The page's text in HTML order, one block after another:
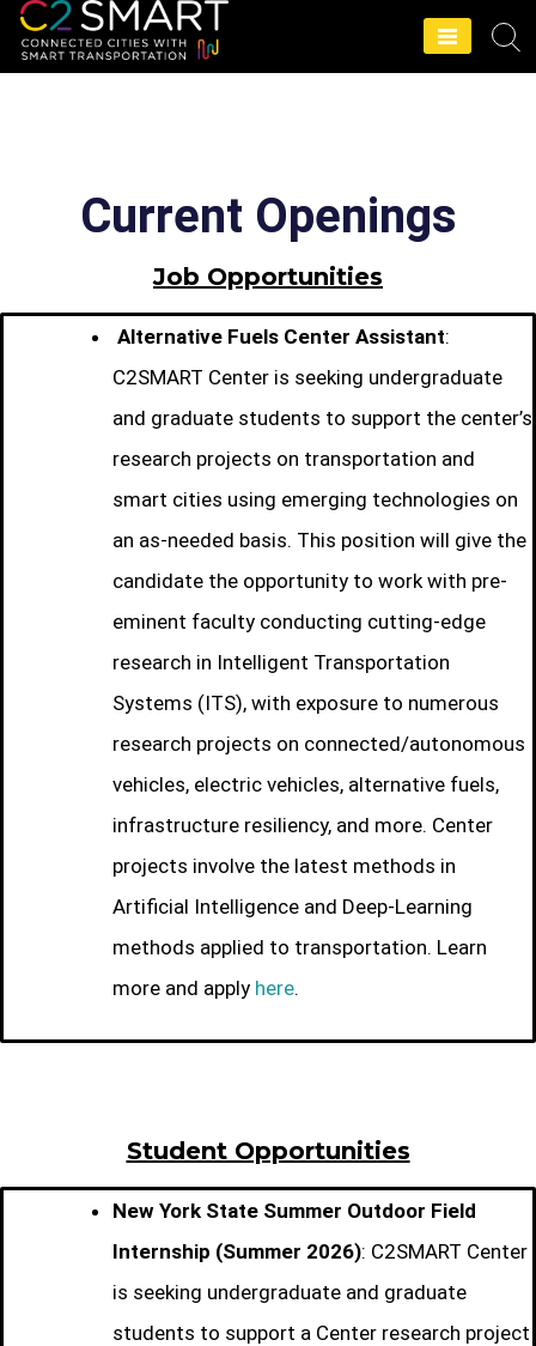
C2SMART Home
Current Openings
Job Opportunities
Alternative Fuels Center Assistant:
C2SMART Center is seeking undergraduate
and graduate students to support the center’s
research projects on transportation and
smart cities using emerging technologies on
an as-needed basis. This position will give the
candidate the opportunity to work with pre-
eminent faculty conducting cutting-edge
research in Intelligent Transportation
Systems (ITS), with exposure to numerous
research projects on connected/autonomous
vehicles, electric vehicles, alternative fuels,
infrastructure resiliency, and more. Center
projects involve the latest methods in
Artificial Intelligence and Deep-Learning
methods applied to transportation. Learn
more and apply here.
Student Opportunities
New York State Summer Outdoor Field
Internship (Summer 2026): C2SMART Center
is seeking undergraduate and graduate
students to support a Center research project